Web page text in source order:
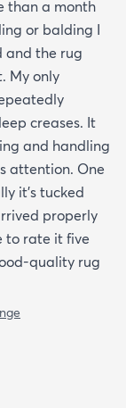
than a month
or balding I
and the rug
My only
creases. It
and handling
attention. One
it’s tucked
properly
to rate it five
quality rug